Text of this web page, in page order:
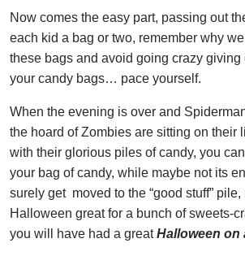
Now comes the easy part, passing out
each kid a bag or two, remember why
these bags and avoid going crazy
your candy bags… pace yourself.
When the evening is over and
the hoard of Zombies are sitting on their
with their glorious piles of candy, you
your bag of candy, while maybe not its
surely get moved to the “good stuff”
Halloween great for a bunch of sweets-
you will have had a greatHalloween on